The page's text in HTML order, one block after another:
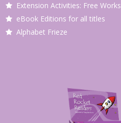
Extension Activities: Free
eBook Editions for all titles
Alphabet Frieze